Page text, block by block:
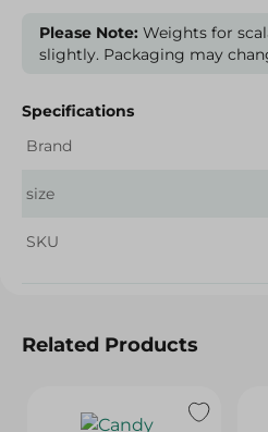
Please Note: Weights for
slightly. Packaging may
Specifications
Brand
size
SKU
Related Products